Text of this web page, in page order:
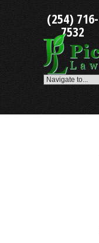
(254) 716-
7532